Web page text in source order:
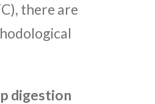
there are
digestion